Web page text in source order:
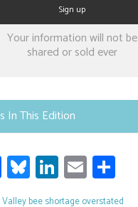
Your information will not be
shared or sold ever
In This Edition
Fa
ce
Bl
u
Li
nk
E
m h
Valley bee shortage overstated